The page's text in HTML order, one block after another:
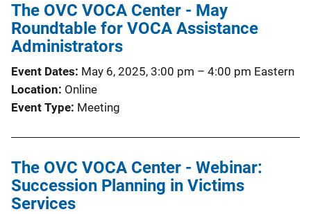
The OVC VOCA Center - May
Roundtable for VOCA Assistance
Administrators
Event Dates May 6, 2025, 3:00 pm – 4:00 pm Eastern
Location Online
Event Type Meeting
The OVC VOCA Center - Webinar:
Succession Planning in Victims
Services